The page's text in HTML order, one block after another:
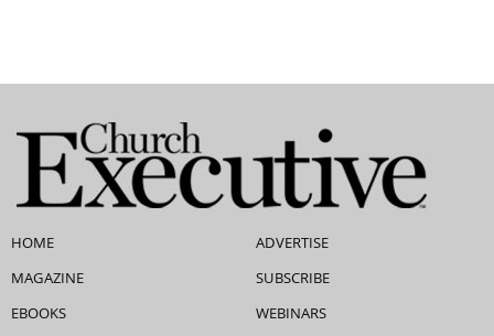
HOME
MAGAZINE
EBOOKS
ADVERTISE
SUBSCRIBE
WEBINARS